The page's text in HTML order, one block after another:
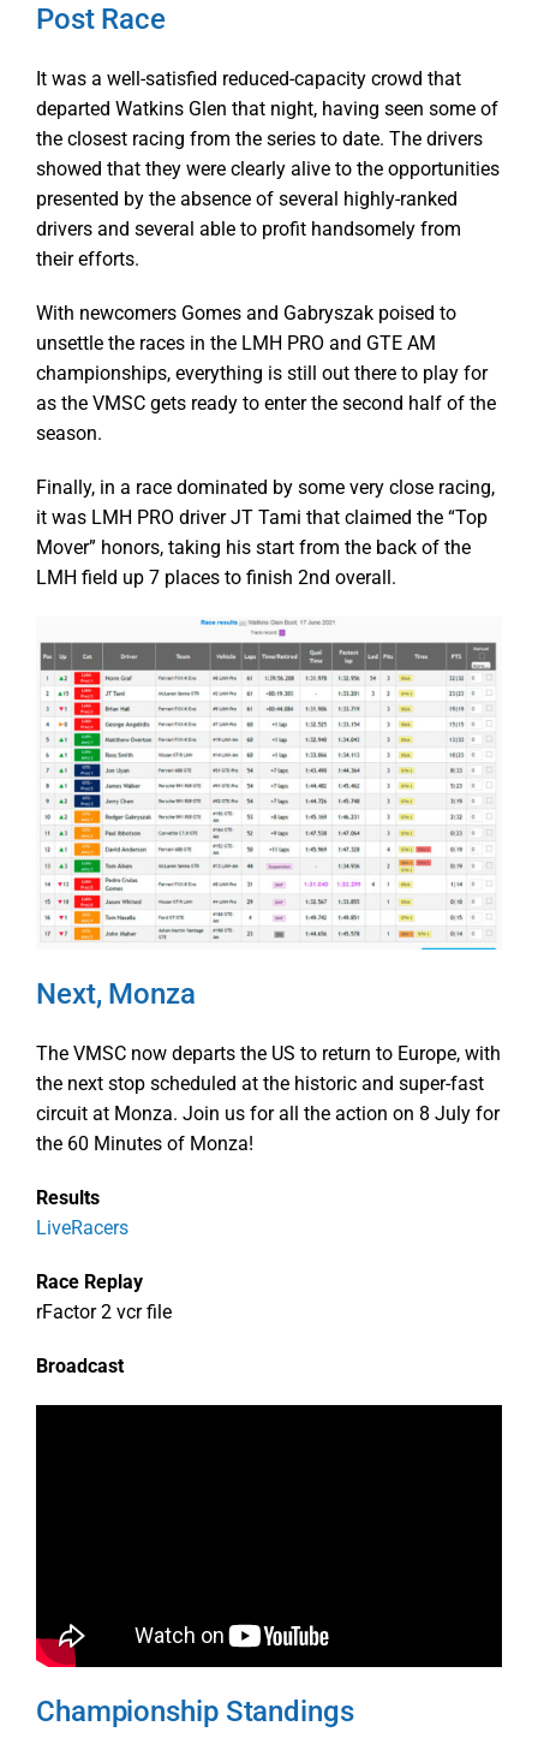
Post Race
It was a well-satisfied reduced-capacity crowd that
departed Watkins Glen that night, having seen some of
the closest racing from the series to date. The drivers
showed that they were clearly alive to the opportunities
presented by the absence of several highly-ranked
drivers and several able to profit handsomely from
their efforts.
With newcomers Gomes and Gabryszak poised to
unsettle the races in the LMH PRO and GTE AM
championships, everything is still out there to play for
as the VMSC gets ready to enter the second half of the
season.
Finally, in a race dominated by some very close racing,
it was LMH PRO driver JT Tami that claimed the “Top
Mover” honors, taking his start from the back of the
LMH field up 7 places to finish 2nd overall.
Next, Monza
The VMSC now departs the US to return to Europe, with
the next stop scheduled at the historic and super-fast
circuit at Monza. Join us for all the action on 8 July for
the 60 Minutes of Monza!
Results
LiveRacers
Race Replay
rFactor 2 vcr file
Broadcast
Championship Standings